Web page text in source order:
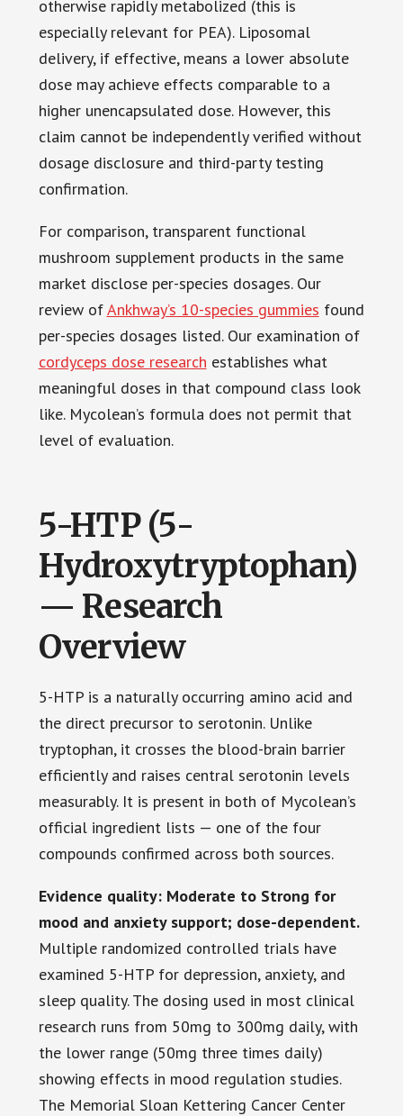
otherwise rapidly metabolized (this is
especially relevant for PEA). Liposomal
delivery, if effective, means a lower absolute
dose may achieve effects comparable to a
higher unencapsulated dose. However, this
claim cannot be independently verified without
dosage disclosure and third-party testing
confirmation.
For comparison, transparent functional
mushroom supplement products in the same
market disclose per-species dosages. Our
review ofAnkhway’s 10-species gummies found
per-species dosages listed. Our examination of
cordyceps dose research establishes what
meaningful doses in that compound class look
like. Mycolean’s formula does not permit that
level of evaluation.
5-HTP (5-
Hydroxytryptophan)
— Research
Overview
5-HTP is a naturally occurring amino acid and
the direct precursor to serotonin. Unlike
tryptophan, it crosses the blood-brain barrier
efficiently and raises central serotonin levels
measurably. It is present in both of Mycolean’s
official ingredient lists — one of the four
compounds confirmed across both sources.
Evidence quality: Moderate to Strong for
mood and anxiety support; dose-dependent.
Multiple randomized controlled trials have
examined 5-HTP for depression, anxiety, and
sleep quality. The dosing used in most clinical
research runs from 50mg to 300mg daily, with
the lower range (50mg three times daily)
showing effects in mood regulation studies.
The Memorial Sloan Kettering Cancer Center